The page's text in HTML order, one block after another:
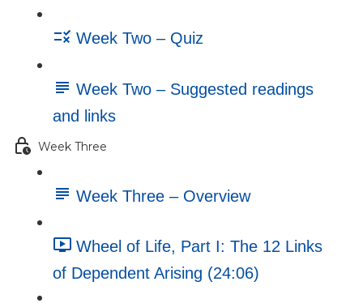
Week Two – Quiz
Week Two – Suggested readings
and links
Week Three
Week Three – Overview
Wheel of Life, Part I: The 12 Links
of Dependent Arising (24:06)